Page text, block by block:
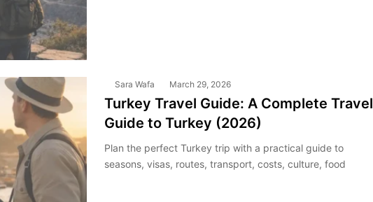
Sara Wafa March 29, 2026
Turkey Travel Guide: A Complete Travel
Guide to Turkey (2026)
Plan the perfect Turkey trip with a practical guide to
seasons, visas, routes, transport, costs, culture, food